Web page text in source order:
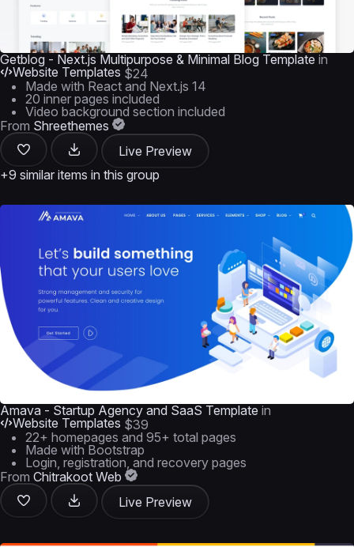
Getblog - Next.js Multipurpose & Minimal Blog Template in
Website Templates $24
Made with React and Next.js 14
20 inner pages included
Video background section included
From Shreethemes
Live Preview
+9 similar items in this group
Amava - Startup Agency and SaaS Template in
Website Templates $39
22+ homepages and 95+ total pages
Made with Bootstrap
Login, registration, and recovery pages
From Chitrakoot Web
Live Preview